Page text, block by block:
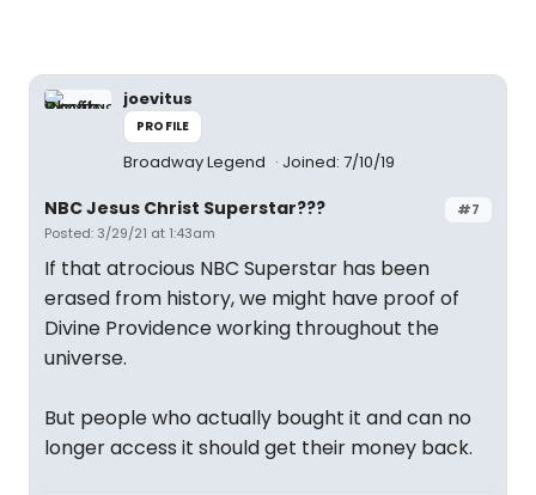
joevitus
PROFILE
Broadway Legend Joined: 7/10/19
#7
NBC Jesus Christ Superstar???
Posted: 3/29/21 at 1:43am
If that atrocious NBC Superstar has been
erased from history, we might have proof of
Divine Providence working throughout the
universe.
But people who actually bought it and can no
longer access it should get their money back.